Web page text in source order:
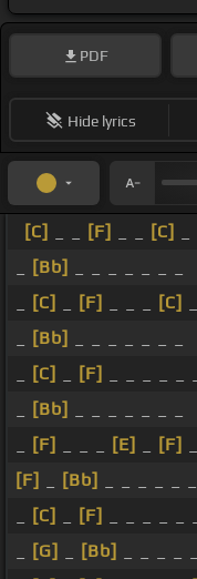
PDF
Hide lyrics
[C] [F] [C]
[Bb]
[C] [F] [C]
[Bb]
[C] [F]
[Bb]
[F] [E] [F]
[F]
[Bb]
[C] [F]
[G] [Bb]